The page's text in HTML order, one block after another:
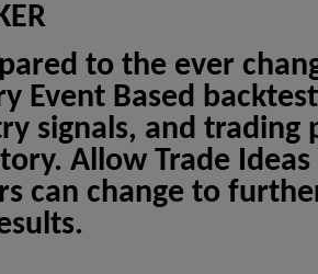
to the ever
Event Based
signals, and
Allow Trade
can change to